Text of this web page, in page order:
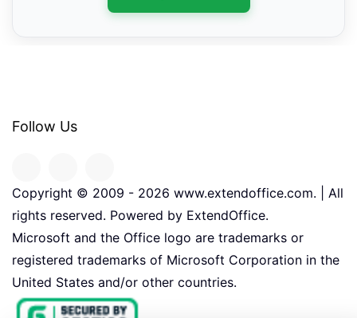
Follow Us
Copyright © 2009 - 2026 www.extendoffice.com. | All
rights reserved. Powered by ExtendOffice.
Microsoft and the Office logo are trademarks or
registered trademarks of Microsoft Corporation in the
United States and/or other countries.